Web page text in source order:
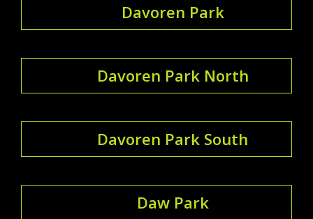
Davoren Park
Davoren Park North
Davoren Park South
Daw Park